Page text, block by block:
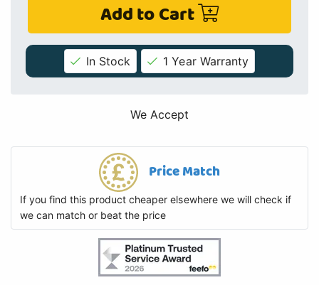
Add to Cart
In Stock 1 Year Warranty
We Accept
Price Match
If you find this product cheaper elsewhere we will check if
we can match or beat the price